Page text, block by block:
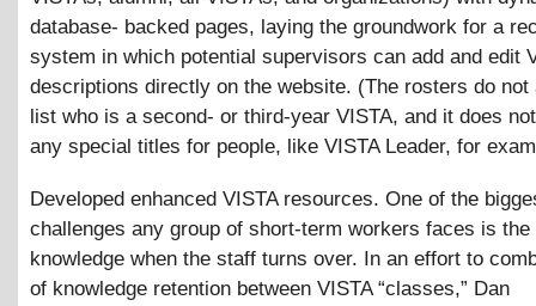
database- backed pages, laying the groundwork for a
system in which potential supervisors can add and edit
descriptions directly on the website. (The rosters do not
list who is a second- or third-year VISTA, and it does
any special titles for people, like VISTA Leader, for
Developed enhanced VISTA resources. One of the
challenges any group of short-term workers faces is
knowledge when the staff turns over. In an effort to
of knowledge retention between VISTA “classes,” Dan